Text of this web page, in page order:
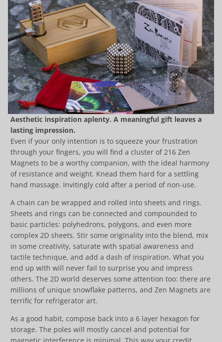
Aesthetic inspiration aplenty. A meaningful gift leaves a
lasting impression.
Even if your only intention is to squeeze your frustration
through your fingers, you will find a cluster of 216 Zen
Magnets to be a worthy companion, with the ideal harmony
of resistance and weight. Knead them hard for a settling
hand massage. Invitingly cold after a period of non-use.
A chain can be wrapped and rolled into sheets and rings.
Sheets and rings can be connected and compounded to
basic particles: polyhedrons, polygons, and even more
complex 2D sheets. Stir some originality into the blend, mix
in some creativity, saturate with spatial awareness and
tactile technique, and add a dash of inspiration. What you
end up with will never fail to surprise you and impress
others. The 2D world deserves some attention too: there are
millions of unique snowflake patterns, and Zen Magnets are
terrific for refrigerator art.
As a good habit, compose back into a 6 layer hexagon for
storage. The poles will mostly cancel and potential for